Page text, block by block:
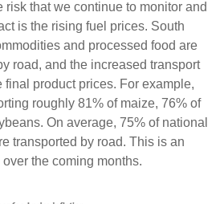
risk that we continue to monitor and
is the rising fuel prices. South
and processed food are
road, and the increased transport
final product prices. For example,
roughly 81% of maize, 76% of
On average, 75% of national
transported by road. This is an
the coming months.